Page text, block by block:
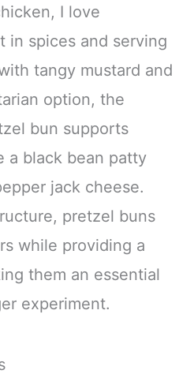
I love
in spices and serving
tangy mustard and
option, the
bun supports
a black bean patty
jack cheese.
pretzel buns
while providing a
them an essential
experiment.